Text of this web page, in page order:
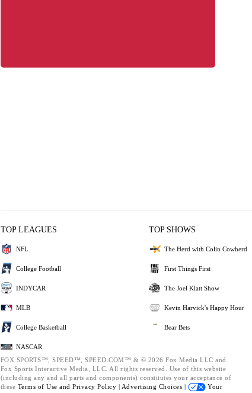
TOP LEAGUES
NFL
College Football
INDYCAR
MLB
College Basketball
NASCAR
TOP SHOWS
The Herd with Colin Cowherd
First Things First
The Joel Klatt Show
Kevin Harvick's Happy Hour
Bear Bets
FOX SPORTS™, SPEED™, SPEED.COM™ & © 2026 Fox Media LLC and
Fox Sports Interactive Media, LLC. All rights reserved. Use of this website
(including any and all parts and components) constitutes your acceptance of
these Terms of Use and Privacy Policy | Advertising Choices |
Your